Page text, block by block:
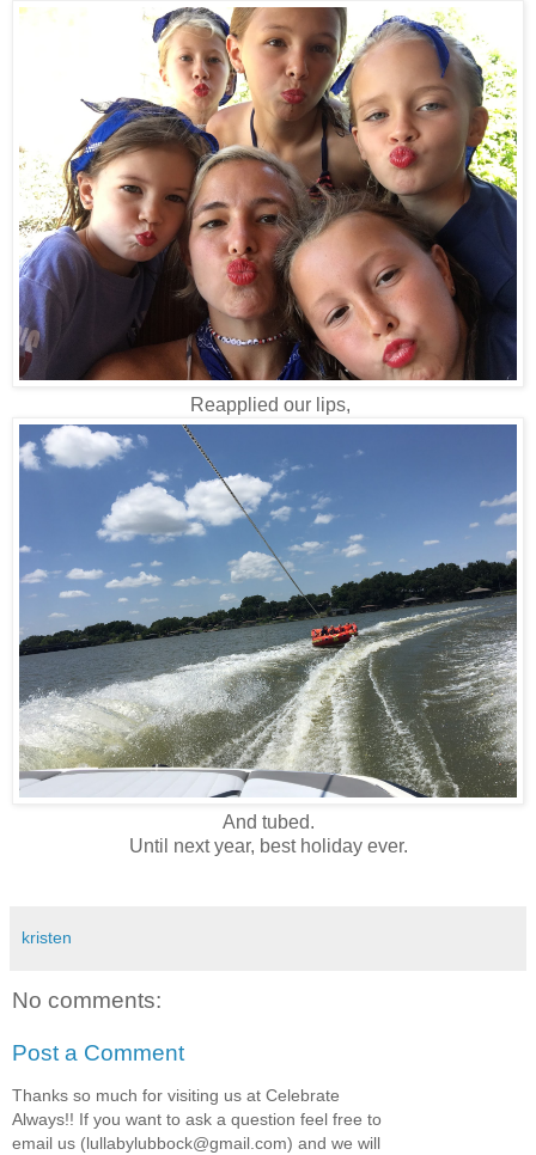
Reapplied our lips,
And tubed.
Until next year, best holiday ever.
kristen
No comments:
Post a Comment
Thanks so much for visiting us at Celebrate
Always!! If you want to ask a question feel free to
email us (lullabylubbock@gmail.com) and we will